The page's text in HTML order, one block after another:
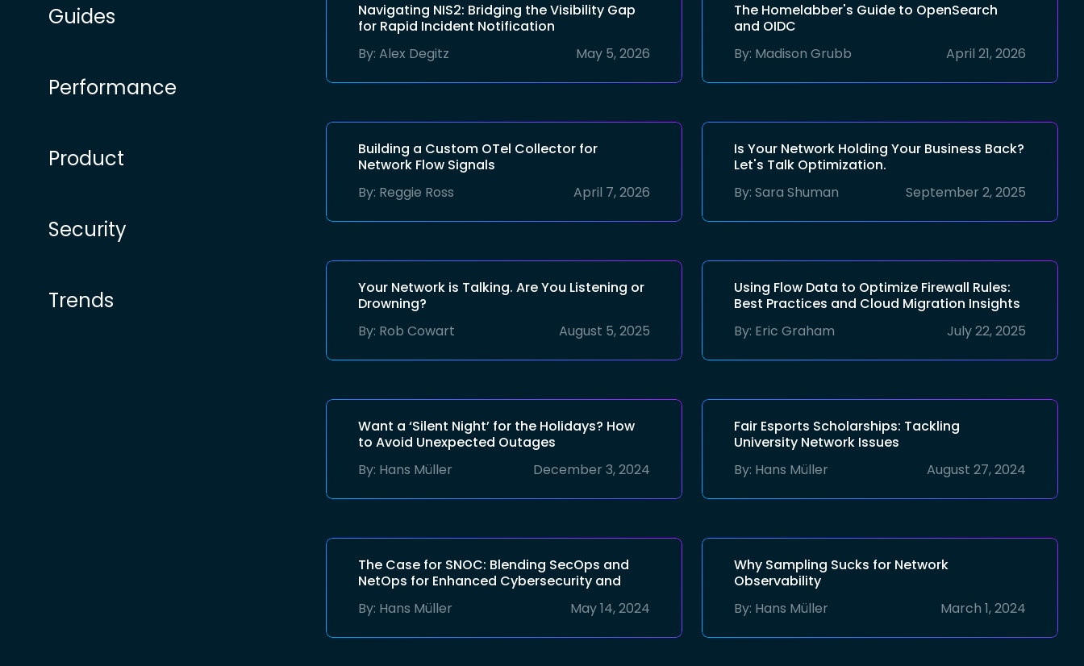
Guides
Performance
Product
Security
Trends
Navigating NIS2: Bridging the Visibility Gap
for Rapid Incident Notification
By: Alex Degitz May 5, 2026
The Homelabber's Guide to OpenSearch
and OIDC
By: Madison Grubb April 21, 2026
Building a Custom OTel Collector for
Network Flow Signals
By: Reggie Ross April 7, 2026
Is Your Network Holding Your Business Back?
Let's Talk Optimization.
By: Sara Shuman September 2, 2025
Your Network is Talking. Are You Listening or
Drowning?
By: Rob Cowart August 5, 2025
Using Flow Data to Optimize Firewall Rules:
Best Practices and Cloud Migration Insights
By: Eric Graham July 22, 2025
Want a ‘Silent Night’ for the Holidays? How
to Avoid Unexpected Outages
By: Hans Müller December 3, 2024
Fair Esports Scholarships: Tackling
University Network Issues
By: Hans Müller August 27, 2024
The Case for SNOC: Blending SecOps and
NetOps for Enhanced Cybersecurity and
By: Hans Müller May 14, 2024
Why Sampling Sucks for Network
Observability
By: Hans Müller March 1, 2024